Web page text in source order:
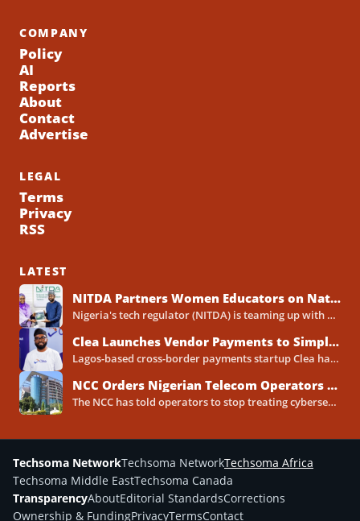
COMPANY
Policy
AI
Reports
About
Contact
Advertise
LEGAL
Terms
Privacy
RSS
LATEST
NITDA Partners Women Educators on Nationwide Digital Literacy Drive
Nigeria's tech regulator (NITDA) is teaming up with a decades-old association of female educators to push digital skills,...
Clea Launches Vendor Payments to Simplify International Supplier Payments for African Businesses
Lagos-based cross-border payments startup Clea has rolled out a new product called Vendor Payments, letting African businesses pay...
NCC Orders Nigerian Telecom Operators to Set Aside Dedicated Cybersecurity Budgets
The NCC has told operators to stop treating cybersecurity as a line item buried inside general IT spending....
Techsoma NetworkTechsoma NetworkTechsoma Africa
Techsoma Middle EastTechsoma Canada
TransparencyAboutEditorial StandardsCorrections
Ownership & FundingPrivacyTermsContact